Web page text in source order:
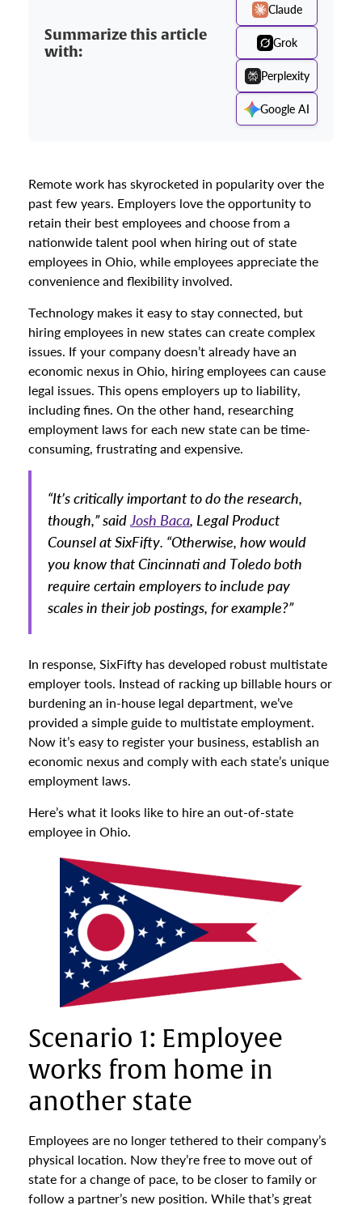
Summarize this article
with:
Claude
Grok
Perplexity
Google AI
Remote work has skyrocketed in popularity over the
past few years. Employers love the opportunity to
retain their best employees and choose from a
nationwide talent pool when hiring out of state
employees in Ohio, while employees appreciate the
convenience and flexibility involved.
Technology makes it easy to stay connected, but
hiring employees in new states can create complex
issues. If your company doesn’t already have an
economic nexus in Ohio, hiring employees can cause
legal issues. This opens employers up to liability,
including fines. On the other hand, researching
employment laws for each new state can be time-
consuming, frustrating and expensive.
“It’s critically important to do the research,
though,” saidJosh Baca, Legal Product
Counsel at SixFifty. “Otherwise, how would
you know that Cincinnati and Toledo both
require certain employers to include pay
scales in their job postings, for example?”
In response, SixFifty has developed robust multistate
employer tools. Instead of racking up billable hours or
burdening an in-house legal department, we’ve
provided a simple guide to multistate employment.
Now it’s easy to register your business, establish an
economic nexus and comply with each state’s unique
employment laws.
Here’s what it looks like to hire an out-of-state
employee in Ohio.
Scenario 1: Employee
works from home in
another state
Employees are no longer tethered to their company’s
physical location. Now they’re free to move out of
state for a change of pace, to be closer to family or
follow a partner’s new position. While that’s great